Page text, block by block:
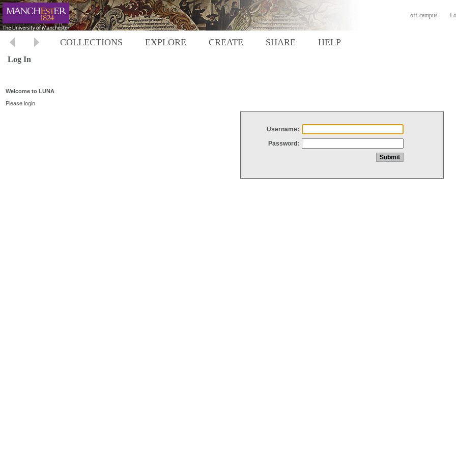
off-campus
COLLECTIONS EXPLORE CREATE SHARE HELP
Log In
Welcome to LUNA
Please login
Username:
Password: